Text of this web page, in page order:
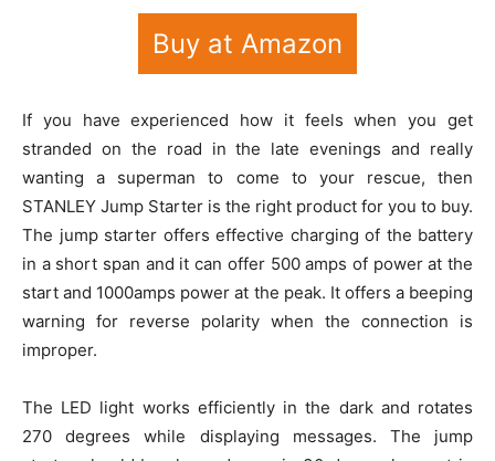
Buy at Amazon
If you have experienced how it feels when you get
stranded on the road in the late evenings and really
wanting a superman to come to your rescue, then
STANLEY Jump Starter is the right product for you to buy.
The jump starter offers effective charging of the battery
in a short span and it can offer 500 amps of power at the
start and 1000amps power at the peak. It offers a beeping
warning for reverse polarity when the connection is
improper.
The LED light works efficiently in the dark and rotates
270 degrees while displaying messages. The jump